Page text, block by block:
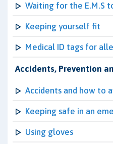
Waiting for the E.M.S
Keeping yourself fit
Medical ID tags for
Accidents, Prevention
Accidents and how to
Keeping safe in an
Using gloves